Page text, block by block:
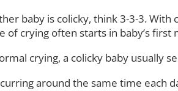
baby is colicky, think 3-3-3. With
of crying often starts in baby’s first
crying, a colicky baby usually
around the same time each